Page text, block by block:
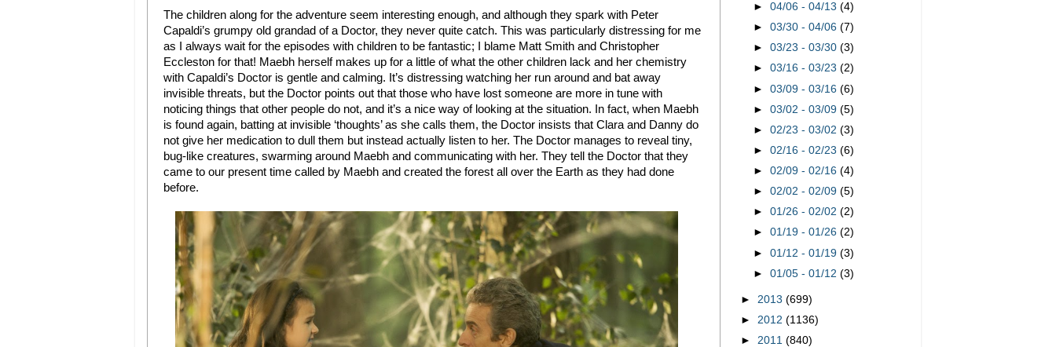
The children along for the adventure seem interesting enough, and although they spark with Peter
Capaldi’s grumpy old grandad of a Doctor, they never quite catch. This was particularly distressing for me
as I always wait for the episodes with children to be fantastic; I blame Matt Smith and Christopher
Eccleston for that! Maebh herself makes up for a little of what the other children lack and her chemistry
with Capaldi’s Doctor is gentle and calming. It’s distressing watching her run around and bat away
invisible threats, but the Doctor points out that those who have lost someone are more in tune with
noticing things that other people do not, and it’s a nice way of looking at the situation. In fact, when Maebh
is found again, batting at invisible ‘thoughts’ as she calls them, the Doctor insists that Clara and Danny do
not give her medication to dull them but instead actually listen to her. The Doctor manages to reveal tiny,
bug-like creatures, swarming around Maebh and communicating with her. They tell the Doctor that they
came to our present time called by Maebh and created the forest all over the Earth as they had done
before.
►04/06 - 04/13(4)
►03/30 - 04/06(7)
►03/23 - 03/30(3)
►03/16 - 03/23(2)
►03/09 - 03/16(6)
►03/02 - 03/09(5)
►02/23 - 03/02(3)
►02/16 - 02/23(6)
►02/09 - 02/16(4)
►02/02 - 02/09(5)
►01/26 - 02/02(2)
►01/19 - 01/26(2)
►01/12 - 01/19(3)
►01/05 - 01/12(3)
► 2013 (699)
► 2012 (1136)
► 2011 (840)